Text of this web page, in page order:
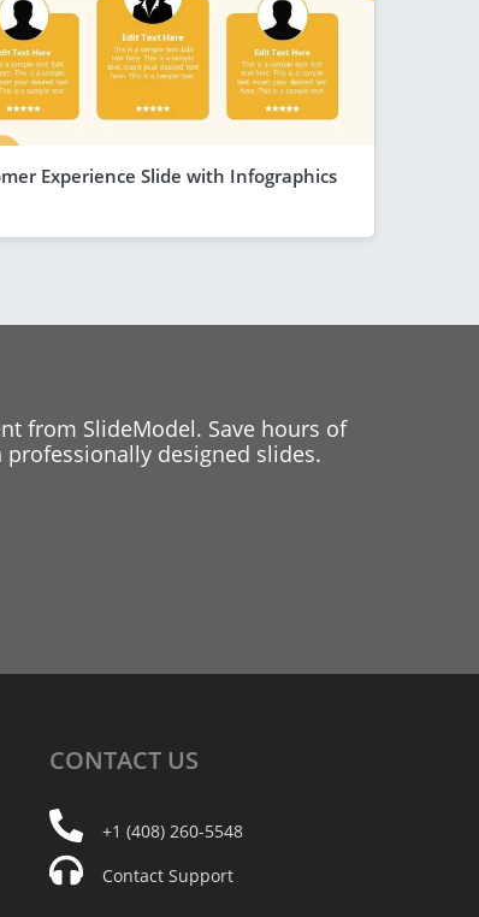
Experience Slide with Infographics
from SlideModel. Save hours of
designed slides.
CONTACT US
+1 (408) 260-5548
Contact Support